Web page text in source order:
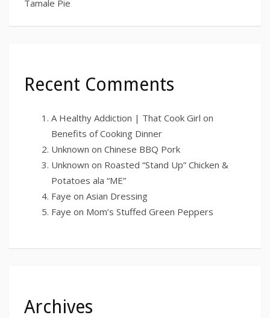
Tamale Pie
Recent Comments
A Healthy Addiction | That Cook Girl on
Benefits of Cooking Dinner
Unknown on Chinese BBQ Pork
Unknown on Roasted “Stand Up” Chicken &
Potatoes ala “ME”
Faye on Asian Dressing
Faye on Mom’s Stuffed Green Peppers
Archives